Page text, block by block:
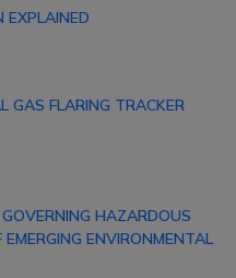
EXPLAINED
GAS FLARING TRACKER
HAZARDOUS
ENVIRONMENTAL